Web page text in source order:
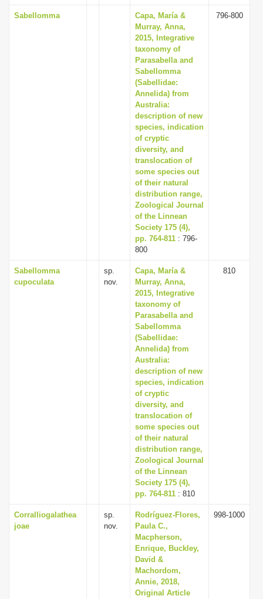
Sabellomma
Capa, María &
Murray, Anna,
2015, Integrative
taxonomy of
Parasabella and
Sabellomma
(Sabellidae:
Annelida) from
Australia:
description of new
species, indication
of cryptic
diversity, and
translocation of
some species out
of their natural
distribution range,
Zoological Journal
of the Linnean
Society 175 (4),
pp. 764-811 : 796-
800
796-800
Sabellomma
cupoculata
sp.
nov.
Capa, María &
Murray, Anna,
2015, Integrative
taxonomy of
Parasabella and
Sabellomma
(Sabellidae:
Annelida) from
Australia:
description of new
species, indication
of cryptic
diversity, and
translocation of
some species out
of their natural
distribution range,
Zoological Journal
of the Linnean
Society 175 (4),
pp. 764-811 : 810
810
Corralliogalathea
joae
sp.
nov.
Rodríguez-Flores,
Paula C.,
Macpherson,
Enrique, Buckley,
David &
Machordom,
Annie, 2018,
Original Article
998-1000